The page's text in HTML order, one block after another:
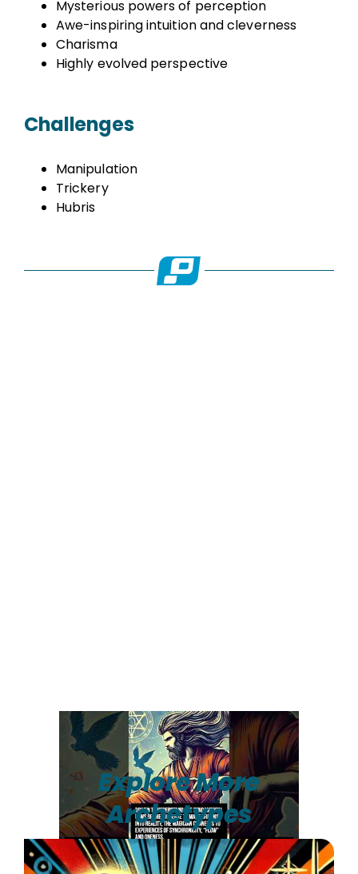
Mysterious powers of perception
Awe-inspiring intuition and cleverness
Charisma
Highly evolved perspective
Challenges
Manipulation
Trickery
Hubris
Explore More
Archetypes